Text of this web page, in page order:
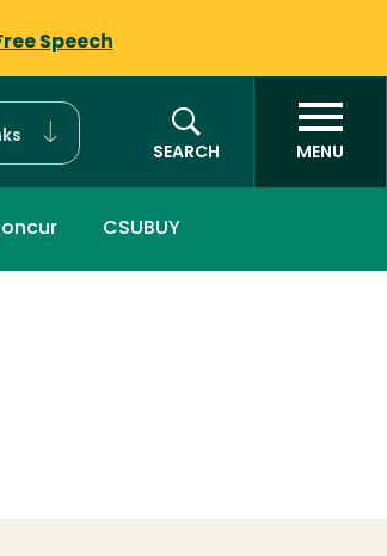
Speech
SEARCH
MENU
CSUBUY